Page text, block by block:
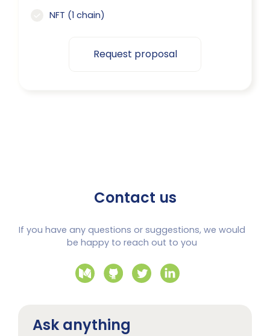
NFT (1 chain)
Request proposal
Contact us
If you have any questions or suggestions, we would
be happy to reach out to you
Ask anything